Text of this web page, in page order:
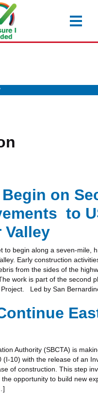
on
to
Valley
to begin along a seven-mile,
Early construction
from the sides of the
work is part of the second
Led by San
Authority (SBCTA) is
10) with the release of an
of construction. This step
opportunity to build new